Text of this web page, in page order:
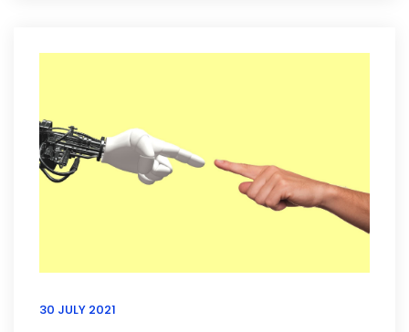
30 JULY 2021